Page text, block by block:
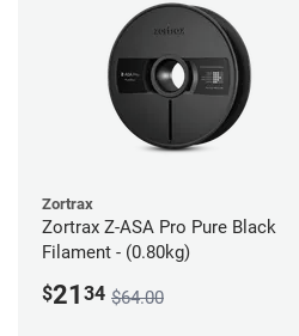
Zortrax
Zortrax Z-ASA Pro Pure Black
Filament - (0.80kg)
$21 34 $64.00